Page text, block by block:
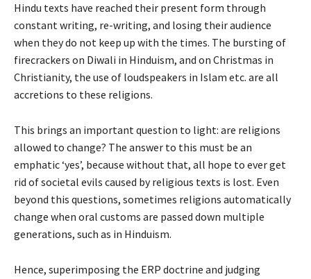
Hindu texts have reached their present form through
constant writing, re-writing, and losing their audience
when they do not keep up with the times. The bursting of
firecrackers on Diwali in Hinduism, and on Christmas in
Christianity, the use of loudspeakers in Islam etc. are all
accretions to these religions.
This brings an important question to light: are religions
allowed to change? The answer to this must be an
emphatic‘yes’, because without that, all hope to ever get
rid of societal evils caused by religious texts is lost. Even
beyond this questions, sometimes religions automatically
change when oral customs are passed down multiple
generations, such as in Hinduism.
Hence, superimposing the ERP doctrine and judging